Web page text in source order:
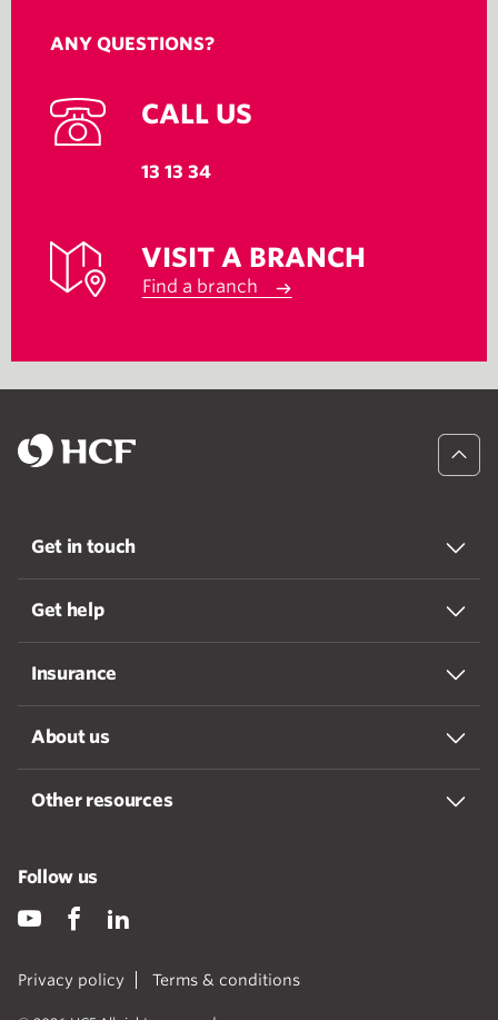
ANY QUESTIONS?
CALL US
13 13 34
VISIT A BRANCH
Find a branch
Get in touch
Get help
Insurance
About us
Other resources
Privacy policy Terms & conditions
Follow us